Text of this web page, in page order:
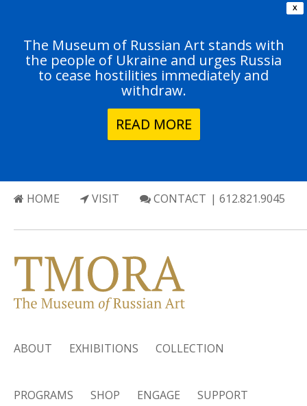
X
The Museum of Russian Art stands with
the people of Ukraine and urges Russia
to cease hostilities immediately and
withdraw.
READ MORE
HOME VISIT CONTACT | 612.821.9045
ABOUT EXHIBITIONS COLLECTION
PROGRAMS SHOP ENGAGE SUPPORT